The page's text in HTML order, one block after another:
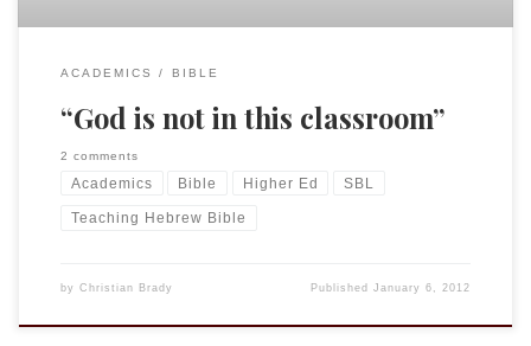
ACADEMICS BIBLE
“God is not in this classroom”
2 comments
Academics Bible Higher Ed SBL
Teaching Hebrew Bible
by Christian Brady PublishedJanuary 6, 2012